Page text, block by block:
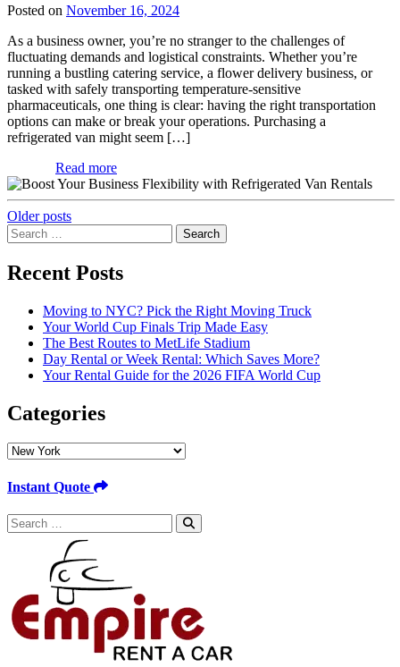
Posted on November 16, 2024
As a business owner, you’re no stranger to the challenges of
fluctuating demands and logistical constraints. Whether you’re
running a bustling catering service, a flower delivery business, or
tasked with safely transporting temperature-sensitive
pharmaceuticals, one thing is clear: having the right transportation
options can make or break your operations. Purchasing a
refrigerated van might seem […]
Read more
Posts
navigation
Older posts
Search
for:
Recent Posts
Moving to NYC? Pick the Right Moving Truck
Your World Cup Finals Trip Made Easy
The Best Routes to MetLife Stadium
Day Rental or Week Rental: Which Saves More?
Your Rental Guide for the 2026 FIFA World Cup
Categories
Categories
Instant Quote
Search
for: